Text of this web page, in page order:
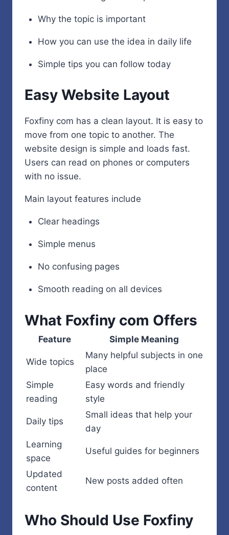
Why the topic is important
How you can use the idea in daily life
Simple tips you can follow today
Easy Website Layout
Foxfiny com has a clean layout. It is easy to
move from one topic to another. The
website design is simple and loads fast.
Users can read on phones or computers
with no issue.
Main layout features include
Clear headings
Simple menus
No confusing pages
Smooth reading on all devices
What Foxfiny com Offers
Feature Simple Meaning
Wide topics
Many helpful subjects in one
place
Simple
reading
Easy words and friendly
style
Daily tips
Small ideas that help your
day
Learning
space
Useful guides for beginners
Updated
content
New posts added often
Who Should Use Foxfiny